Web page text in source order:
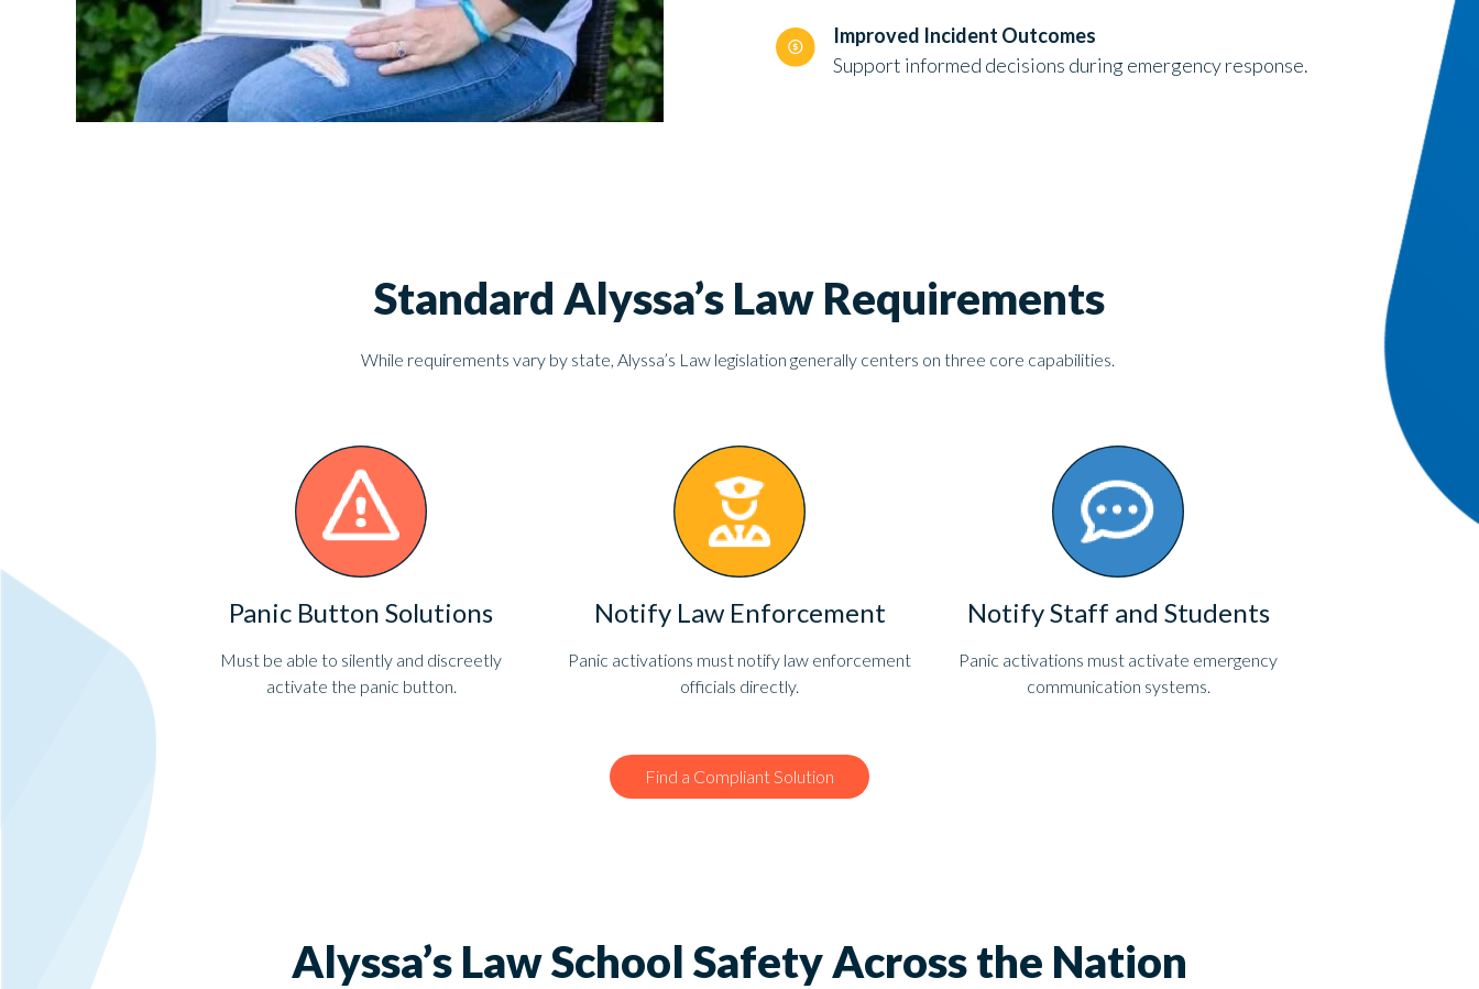
Improved Incident Outcomes
Support informed decisions during emergency response.
Standard Alyssa’s Law Requirements
While requirements vary by state, Alyssa’s Law legislation generally centers on three core capabilities.
Panic Button Solutions
Must be able to silently and discreetly
activate the panic button.
Notify Law Enforcement
Panic activations must notify law enforcement
officials directly.
Notify Staff and Students
Panic activations must activate emergency
communication systems.
Find a Compliant Solution
Alyssa’s Law School Safety Across the Nation